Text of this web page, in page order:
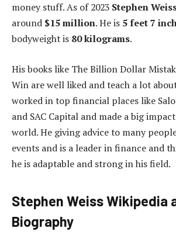
money stuff. As of 2023 Stephen
around $15 million. He is 5 feet 7
bodyweight is 80 kilograms.
His books like The Billion Dollar
Win are well liked and teach a lot
worked in top financial places like
and SAC Capital and made a big
world. He giving advice to many
events and is a leader in finance and
he is adaptable and strong in his field.
Stephen Weiss Wikipedia
Biography